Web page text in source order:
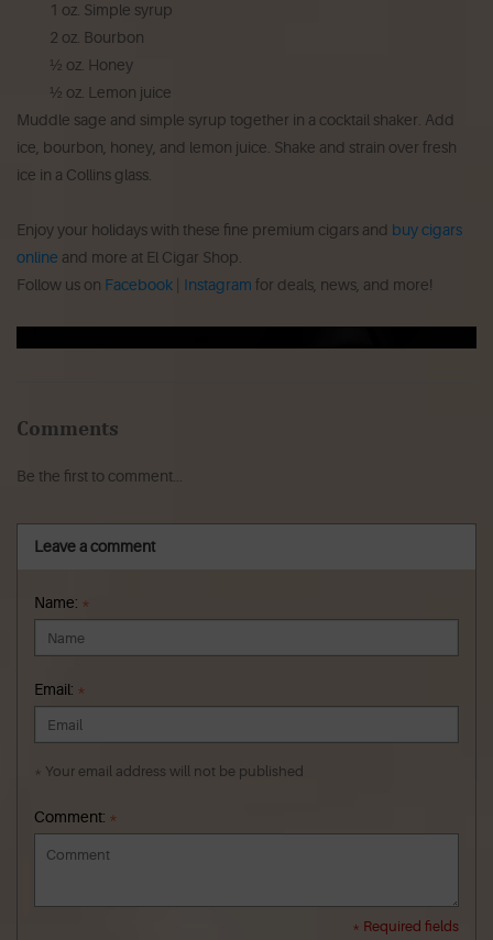
1 oz. Simple syrup
2 oz. Bourbon
½ oz. Honey
½ oz. Lemon juice
Muddle sage and simple syrup together in a cocktail shaker. Add
ice, bourbon, honey, and lemon juice. Shake and strain over fresh
ice in a Collins glass.
Enjoy your holidays with these fine premium cigars and buy cigars
online and more at El Cigar Shop.
Follow us on Facebook Instagram for deals, news, and more!
Comments
Be the first to comment...
Leave a comment
Name: *
Email: *
* Your email address will not be published
Comment: *
* Required fields